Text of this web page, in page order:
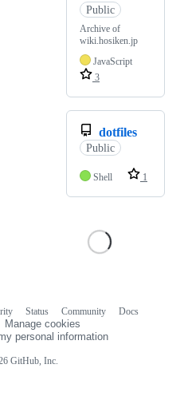
Public
Archive of
wiki.hosiken.jp
JavaScript
3
dotfiles
Public
Shell 1
GitHub, Inc.
Status Community
Docs
Manage cookies
personal information